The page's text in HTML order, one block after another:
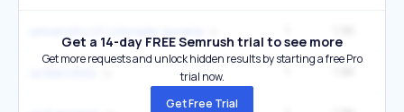
Get a 14-day FREE Semrush trial to see more
Get more requests and unlock hidden results by starting a free Pro
trial now.
Get Free Trial